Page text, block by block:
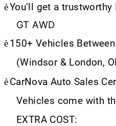
èYou’ll get a
GT AWD
è150+ Vehicles
(Windsor & London,
èCarNova Auto Sales
Vehicles come with
EXTRA COST: